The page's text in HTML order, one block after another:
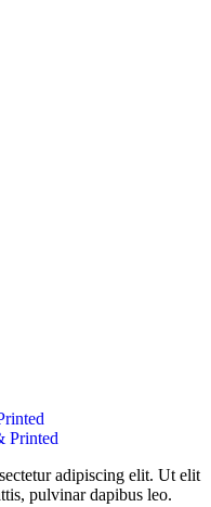
Printed
adipiscing elit. Ut elit
pulvinar dapibus leo.